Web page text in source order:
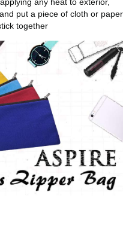
put a piece of cloth or paper
together